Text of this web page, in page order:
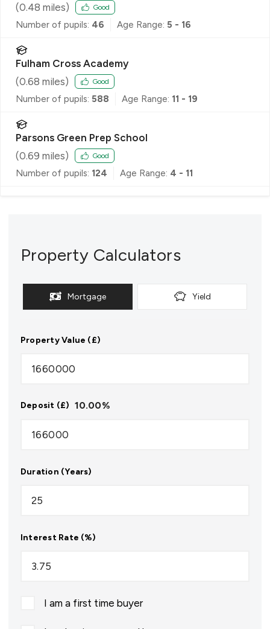
(0.48 miles) Good
Number of pupils: 46 Age Range: 5 - 16
Fulham Cross Academy
(0.68 miles) Good
Number of pupils: 588 Age Range: 11 - 19
Parsons Green Prep School
(0.69 miles) Good
Number of pupils: 124 Age Range: 4 - 11
Property Calculators
Mortgage Yield
Property Value (£)
Deposit (£) 10.00%
Duration (Years)
Interest Rate (%)
I am a first time buyer